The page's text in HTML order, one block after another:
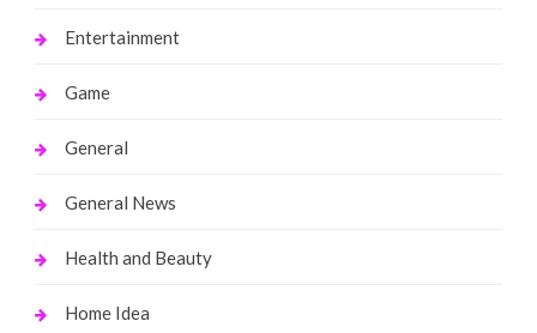
Entertainment
Game
General
General News
Health and Beauty
Home Idea